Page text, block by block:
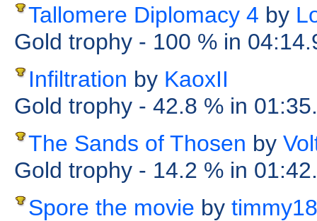
Tallomere Diplomacy 4 by
Gold trophy - 100 % in
Infiltration by KaoxII
Gold trophy - 42.8 % in
The Sands of Thosen by
Gold trophy - 14.2 % in
Spore the movie by